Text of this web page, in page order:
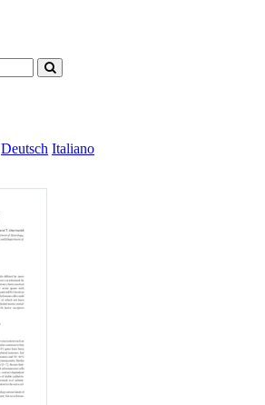
Deutsch Italiano